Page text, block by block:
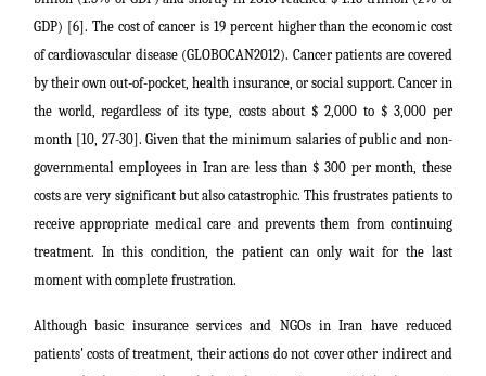
GDP) [6]. The cost of cancer is 19 percent higher than the economic cost
of cardiovascular disease (GLOBOCAN2012). Cancer patients are covered
by their own out-of-pocket, health insurance, or social support. Cancer in
the world, regardless of its type, costs about $ 2,000 to $ 3,000 per
month [10, 27-30]. Given that the minimum salaries of public and non-
governmental employees in Iran are less than $ 300 per month, these
costs are very significant but also catastrophic. This frustrates patients to
receive appropriate medical care and prevents them from continuing
treatment. In this condition, the patient can only wait for the last
moment with complete frustration.
Although basic insurance services and NGOs in Iran have reduced
patients' costs of treatment, their actions do not cover other indirect and